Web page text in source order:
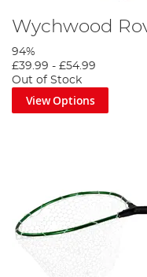
Wychwood
94%
£39.99 - £54.99
Out of Stock
View Options